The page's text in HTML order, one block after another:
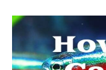
How
Cardinal
In
A